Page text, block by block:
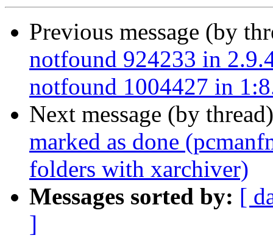
Previous message (by
notfound 924233 in
notfound 1004427 in
Next message (by
marked as done
folders with xarchiver)
Messages sorted by: [
]